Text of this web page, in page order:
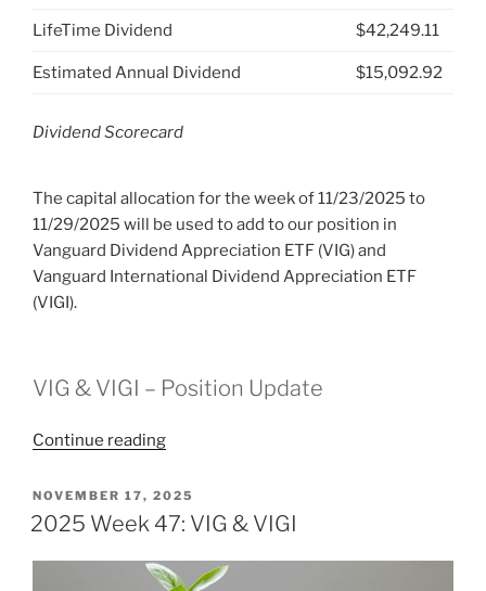
LifeTime Dividend $42,249.11
Estimated Annual Dividend $15,092.92
Dividend Scorecard
The capital allocation for the week of 11/23/2025 to
11/29/2025 will be used to add to our position in
Vanguard Dividend Appreciation ETF (VIG) and
Vanguard International Dividend Appreciation ETF
(VIGI).
VIG & VIGI – Position Update
Continue reading“2025
48:
VIG
VIGI”
POSTED
ON
NOVEMBER 17, 2025
2025 Week 47: VIG & VIGI